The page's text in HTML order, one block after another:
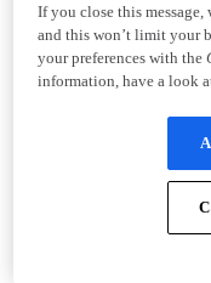
If you close this
and this won’t limit your
your preferences with the
information, have a look